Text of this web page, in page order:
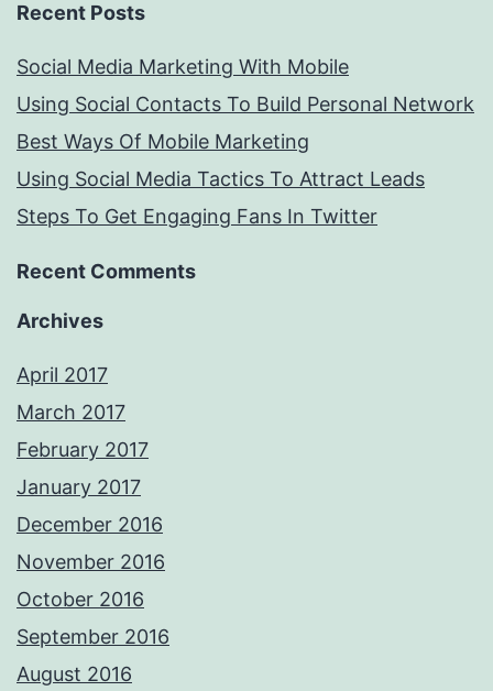
Recent Posts
Social Media Marketing With Mobile
Using Social Contacts To Build Personal Network
Best Ways Of Mobile Marketing
Using Social Media Tactics To Attract Leads
Steps To Get Engaging Fans In Twitter
Recent Comments
Archives
April 2017
March 2017
February 2017
January 2017
December 2016
November 2016
October 2016
September 2016
August 2016